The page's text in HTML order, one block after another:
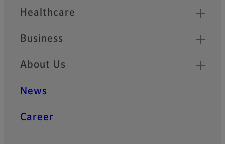
Healthcare
Business
About Us
News
Career